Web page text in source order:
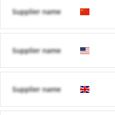
Supplier name
Supplier name
Supplier name